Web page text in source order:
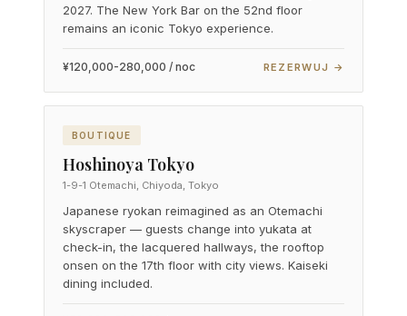
2027. The New York Bar on the 52nd floor
remains an iconic Tokyo experience.
¥120,000-280,000 / noc REZERWUJ →
BOUTIQUE
Hoshinoya Tokyo
1-9-1 Otemachi, Chiyoda, Tokyo
Japanese ryokan reimagined as an Otemachi
skyscraper — guests change into yukata at
check-in, the lacquered hallways, the rooftop
onsen on the 17th floor with city views. Kaiseki
dining included.